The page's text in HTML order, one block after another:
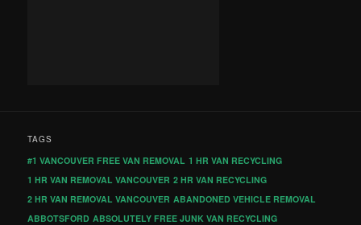
TAGS
#1 VANCOUVER FREE VAN REMOVAL 1 HR VAN RECYCLING
1 HR VAN REMOVAL VANCOUVER 2 HR VAN RECYCLING
2 HR VAN REMOVAL VANCOUVER ABANDONED VEHICLE REMOVAL
ABBOTSFORD ABSOLUTELY FREE JUNK VAN RECYCLING